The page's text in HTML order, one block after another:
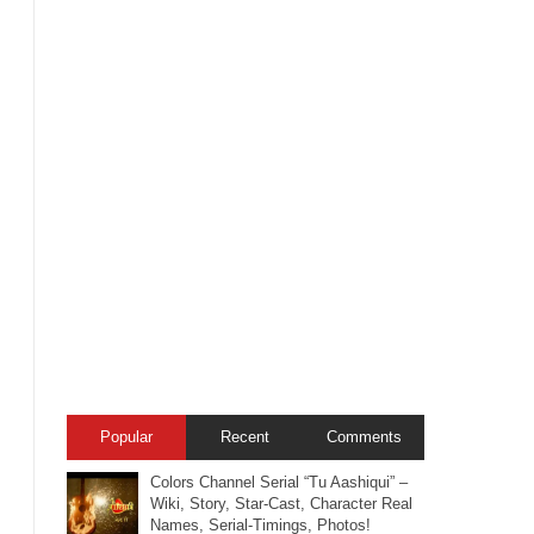
Popular Recent Comments
Colors Channel Serial “Tu Aashiqui” –
Wiki, Story, Star-Cast, Character Real
Names, Serial-Timings, Photos!